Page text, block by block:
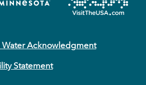
Water Acknowledgment
Statement